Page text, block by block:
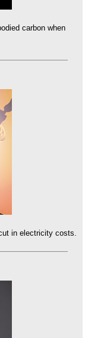
carbon when
in electricity costs.